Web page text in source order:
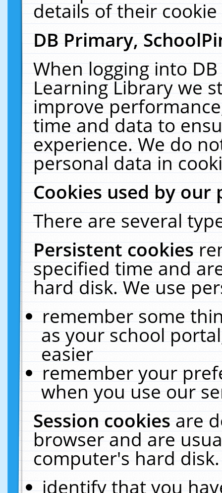
details of their
DB Primary,
When logging into
Learning Library we
improve
time and data to
experience. We do
personal data in
Cookies used by our
There are several
Persistent cookies
specified time and
hard disk. We use
remember some
as your school
easier
remember your
when you use our
Session cookiesare
browser and are
computer's hard
identify that you